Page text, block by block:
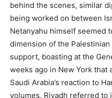
behind the scenes, similar
being worked on between
Netanyahu himself seemed
dimension of the
support, boasting at the
weeks ago in New York that
Saudi Arabia’s reaction to
volumes. Riyadh referred to